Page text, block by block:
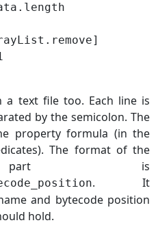
a text file too. Each line is
by the semicolon. The
property formula (in the
The format of the
part is
. It
and bytecode position
hold.